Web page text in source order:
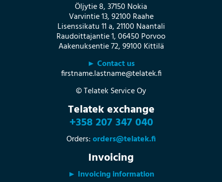
Öljytie 8, 37150 Nokia
Varvintie 13, 92100 Raahe
Lisenssikatu 11 a, 21100 Naantali
Raudoittajantie 1, 06450 Porvoo
Aakenuksentie 72, 99100 Kittilä
► Contact us
firstname.lastname@telatek.fi
© Telatek Service Oy
Telatek exchange
+358 207 347 040
Orders:orders@telatek.fi
Invoicing
► Invoicing information